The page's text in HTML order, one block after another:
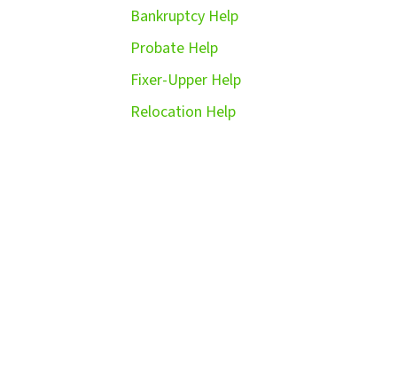
Bankruptcy Help
Probate Help
Fixer-Upper Help
Relocation Help